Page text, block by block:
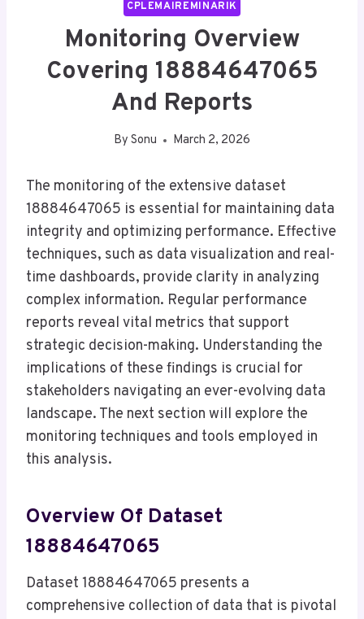
CPLEMAIREMINARIK
Monitoring Overview
Covering 18884647065
And Reports
By Sonu March 2, 2026
The monitoring of the extensive dataset
18884647065 is essential for maintaining data
integrity and optimizing performance. Effective
techniques, such as data visualization and real-
time dashboards, provide clarity in analyzing
complex information. Regular performance
reports reveal vital metrics that support
strategic decision-making. Understanding the
implications of these findings is crucial for
stakeholders navigating an ever-evolving data
landscape. The next section will explore the
monitoring techniques and tools employed in
this analysis.
Overview Of Dataset
18884647065
Dataset 18884647065 presents a
comprehensive collection of data that is pivotal